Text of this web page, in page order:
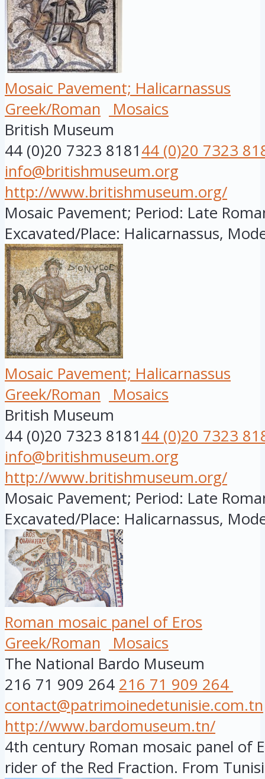
Mosaic Pavement; Halicarnassus
Greek/Roman
Mosaics
British Museum
44 (0)20 7323 818144 (0)20 7323
info@britishmuseum.org
http://www.britishmuseum.org/
Mosaic Pavement; Period: Late
Excavated/Place: Halicarnassus,
Mosaic Pavement; Halicarnassus
Greek/Roman
Mosaics
British Museum
44 (0)20 7323 818144 (0)20 7323
info@britishmuseum.org
http://www.britishmuseum.org/
Mosaic Pavement; Period: Late
Excavated/Place: Halicarnassus,
Roman mosaic panel of Eros
Greek/Roman
Mosaics
The National Bardo Museum
216 71 909 264 216 71 909 264
contact@patrimoinedetunisie.com.tn
http://www.bardomuseum.tn/
4th century Roman mosaic panel of
rider of the Red Fraction. From